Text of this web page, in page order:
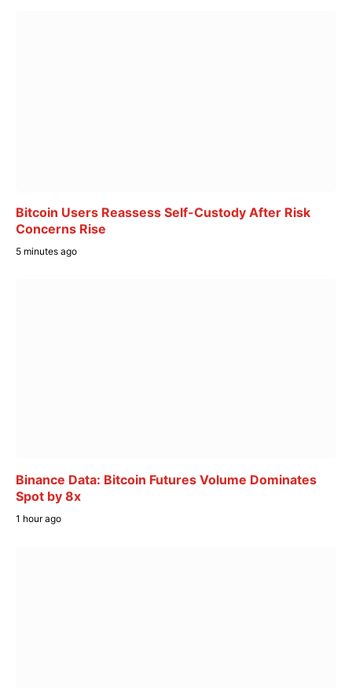
Bitcoin Users Reassess Self-Custody After Risk
Concerns Rise
5 minutes ago
Binance Data: Bitcoin Futures Volume Dominates
Spot by 8x
1 hour ago